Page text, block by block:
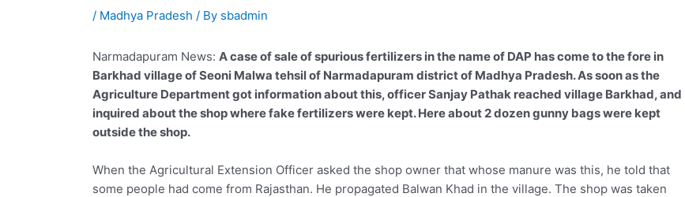
/ Madhya Pradesh / By sbadmin
Narmadapuram News: A case of sale of spurious fertilizers in the name of DAP has come to the fore in
Barkhad village of Seoni Malwa tehsil of Narmadapuram district of Madhya Pradesh. As soon as the
Agriculture Department got information about this, officer Sanjay Pathak reached village Barkhad, and
inquired about the shop where fake fertilizers were kept. Here about 2 dozen gunny bags were kept
outside the shop.
When the Agricultural Extension Officer asked the shop owner that whose manure was this, he told that
some people had come from Rajasthan. He propagated Balwan Khad in the village. The shop was taken